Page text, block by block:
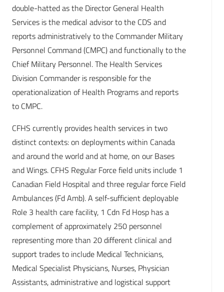
double-hatted as the Director General Health
Services is the medical advisor to the CDS and
reports administratively to the Commander Military
Personnel Command (CMPC) and functionally to the
Chief Military Personnel. The Health Services
Division Commander is responsible for the
operationalization of Health Programs and reports
to CMPC.
CFHS currently provides health services in two
distinct contexts: on deployments within Canada
and around the world and at home, on our Bases
and Wings. CFHS Regular Force field units include 1
Canadian Field Hospital and three regular force Field
Ambulances (Fd Amb). A self-sufficient deployable
Role 3 health care facility, 1 Cdn Fd Hosp has a
complement of approximately 250 personnel
representing more than 20 different clinical and
support trades to include Medical Technicians,
Medical Specialist Physicians, Nurses, Physician
Assistants, administrative and logistical support